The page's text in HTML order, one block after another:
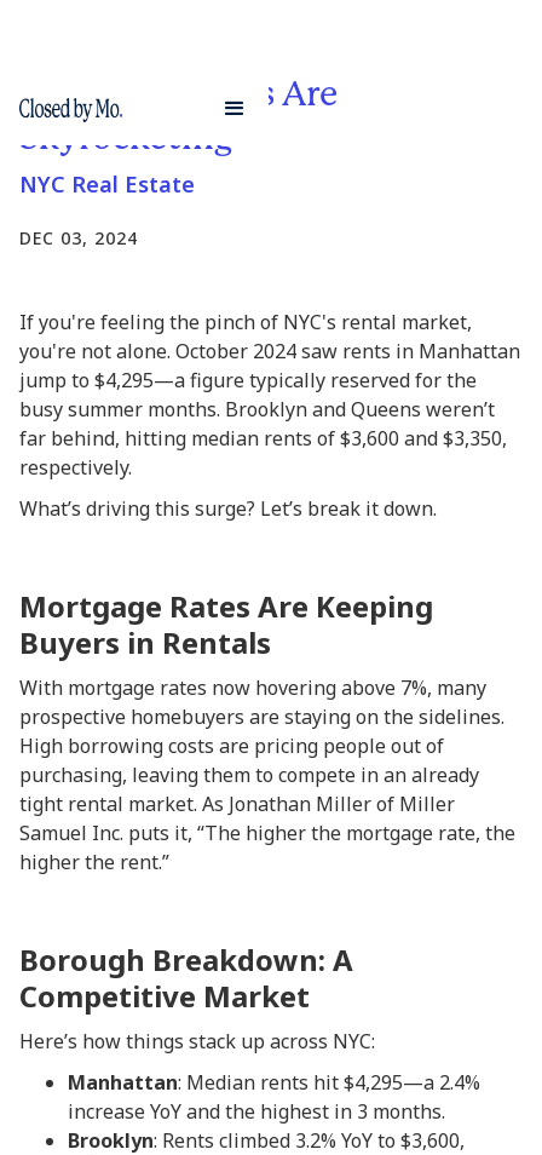
Why NYC Rents Are
Skyrocketing
NYC Real Estate
DEC 03, 2024
If you're feeling the pinch of NYC's rental market,
you're not alone. October 2024 saw rents in Manhattan
jump to $4,295—a figure typically reserved for the
busy summer months. Brooklyn and Queens weren’t
far behind, hitting median rents of $3,600 and $3,350,
respectively.
What’s driving this surge? Let’s break it down.
Mortgage Rates Are Keeping
Buyers in Rentals
With mortgage rates now hovering above 7%, many
prospective homebuyers are staying on the sidelines.
High borrowing costs are pricing people out of
purchasing, leaving them to compete in an already
tight rental market. As Jonathan Miller of Miller
Samuel Inc. puts it, “The higher the mortgage rate, the
higher the rent.”
Borough Breakdown: A
Competitive Market
Here’s how things stack up across NYC:
Manhattan: Median rents hit $4,295—a 2.4%
increase YoY and the highest in 3 months.
Brooklyn: Rents climbed 3.2% YoY to $3,600,